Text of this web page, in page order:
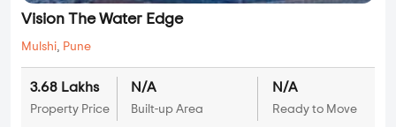
Vision The Water Edge
Mulshi, Pune
3.68 Lakhs
Property Price
N/A
Built-up Area
N/A
Ready to Move